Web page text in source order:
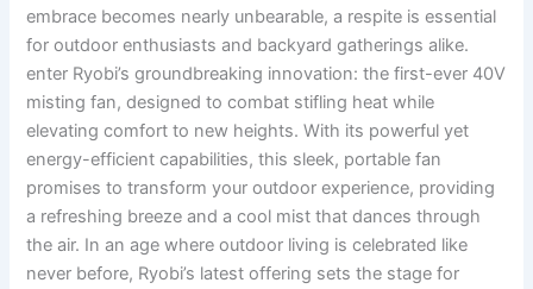
embrace becomes nearly unbearable, a respite is ‌essential
for outdoor enthusiasts and backyard gatherings alike.
enter Ryobi’s groundbreaking innovation: the first-ever 40V
misting fan, designed to combat stifling heat while
elevating comfort to new heights. With its⁤ powerful⁣ yet
energy-efficient capabilities, this ‌sleek, portable fan
promises to transform your outdoor experience, ‍providing
a refreshing breeze and a cool mist that dances through
⁤the air. In⁢ an age⁣ where outdoor living is celebrated like
never before, Ryobi’s latest offering sets the stage​ for